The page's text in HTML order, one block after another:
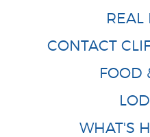
REAL
CONTACT
FOOD
WHAT'S